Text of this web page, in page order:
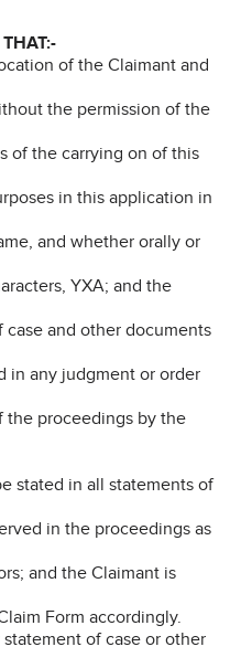
of the Claimant and
the permission of the
of the carrying on of this
in this application in
and whether orally or
YXA; and the
and other documents
in any judgment or order
the proceedings by the
stated in all statements of
in the proceedings as
and the Claimant is
Form accordingly.
statement of case or other